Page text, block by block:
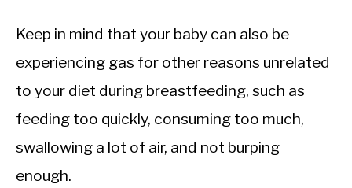
Keep in mind that your baby can also be
experiencing gas for other reasons unrelated
to your diet during breastfeeding, such as
feeding too quickly, consuming too much,
swallowing a lot of air, and not burping
enough.